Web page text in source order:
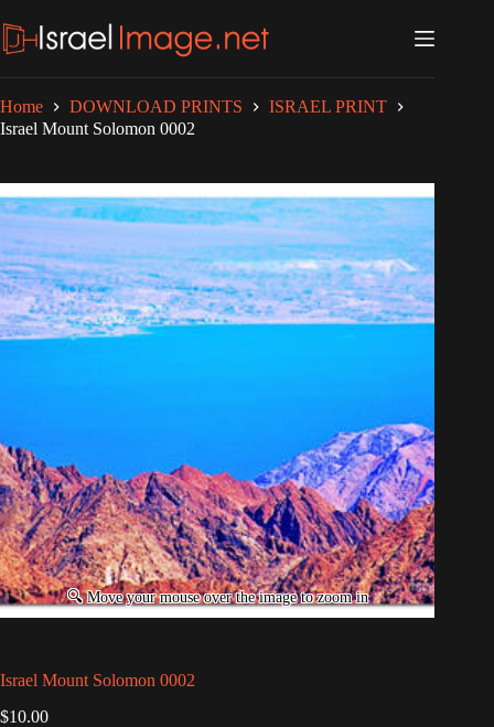
to
content
Home DOWNLOAD PRINTS
ISRAEL PRINT
Israel Mount Solomon 0002
Israel Mount Solomon 0002
$10.00